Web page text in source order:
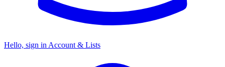
Hello, sign in Account & Lists